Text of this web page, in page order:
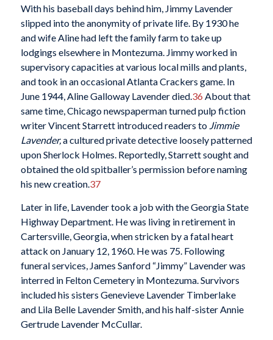
With his baseball days behind him, Jimmy Lavender
slipped into the anonymity of private life. By 1930 he
and wife Aline had left the family farm to take up
lodgings elsewhere in Montezuma. Jimmy worked in
supervisory capacities at various local mills and plants,
and took in an occasional Atlanta Crackers game. In
June 1944, Aline Galloway Lavender died.36 About that
same time, Chicago newspaperman turned pulp fiction
writer Vincent Starrett introduced readers to Jimmie
Lavender,a cultured private detective loosely patterned
upon Sherlock Holmes. Reportedly, Starrett sought and
obtained the old spitballer’s permission before naming
his new creation.37
Later in life, Lavender took a job with the Georgia State
Highway Department. He was living in retirement in
Cartersville, Georgia, when stricken by a fatal heart
attack on January 12, 1960. He was 75. Following
funeral services, James Sanford “Jimmy” Lavender was
interred in Felton Cemetery in Montezuma. Survivors
included his sisters Genevieve Lavender Timberlake
and Lila Belle Lavender Smith, and his half-sister Annie
Gertrude Lavender McCullar.